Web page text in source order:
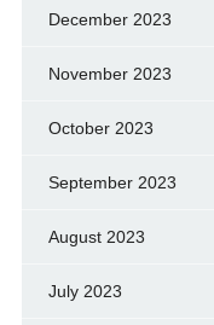
December 2023
November 2023
October 2023
September 2023
August 2023
July 2023